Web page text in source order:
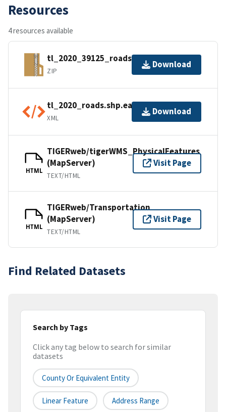
Resources
4 resources available
tl_2020_39125_roads.zip
ZIP
Download
tl_2020_roads.shp.ea.iso.xml
XML
Download
HTML
TIGERweb/tigerWMS_PhysicalFeatures
(MapServer)
TEXT/HTML
Visit Page
HTML
TIGERweb/Transportation
(MapServer)
TEXT/HTML
Visit Page
Find Related Datasets
Search by Tags
Click any tag below to search for similar
datasets
County Or Equivalent Entity
Linear Feature Address Range